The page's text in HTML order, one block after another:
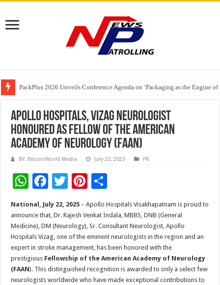
PackPlus 2026 Unveils Conference Agenda on ‘Packaging as the Engine
FAIFA Welcomes Relief for Tobacco Farmers; Urges Calibrated Crop Cuts
The 2 AM Generation – Why Young Indians Need to Take Sleep Seriously
Apollo Hospitals, Vizag Neurologist
Honoured as Fellow of the American
Academy of Neurology (FAAN)
BY: BitcoinWorld Media July 22, 2025 PR
W
h
at
sA
p
p
F
ac
e
b
o
o
k
T
tt
er
Pi
nt
er
es
t
ar
e
National, July 22, 2025 – Apollo Hospitals Visakhapatnam is proud to
announce that, Dr. Rajesh Venkat Indala, MBBS, DNB (General
Medicine), DM (Neurology), Sr. Consultant Neurologist, Apollo
Hospitals Vizag, one of the eminent neurologists in the region and an
expert in stroke management, has been honored with the
prestigious Fellowship of the American Academy of Neurology
(FAAN). This distinguished recognition is awarded to only a select few
neurologists worldwide who have made exceptional contributions to